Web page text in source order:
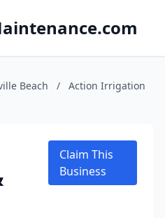
Beach /
Action Irrigation
Claim This
Business